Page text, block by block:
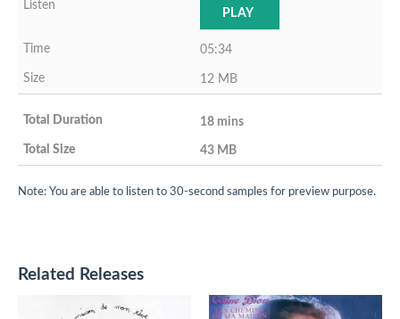
PLAY
05:34
12 MB
18 mins
43 MB
Note: You are able to listen to 30-second samples for preview purpose.
Related Releases